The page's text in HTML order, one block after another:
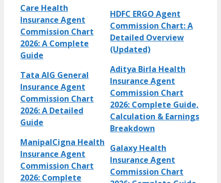
Care Health
Insurance Agent
Commission Chart
2026: A Complete
Guide
HDFC ERGO Agent
Commission Chart: A
Detailed Overview
(Updated)
Tata AIG General
Insurance Agent
Commission Chart
2026: A Detailed
Guide
Aditya Birla Health
Insurance Agent
Commission Chart
2026: Complete Guide,
Calculation & Earnings
Breakdown
ManipalCigna Health
Insurance Agent
Commission Chart
2026: Complete
Galaxy Health
Insurance Agent
Commission Chart